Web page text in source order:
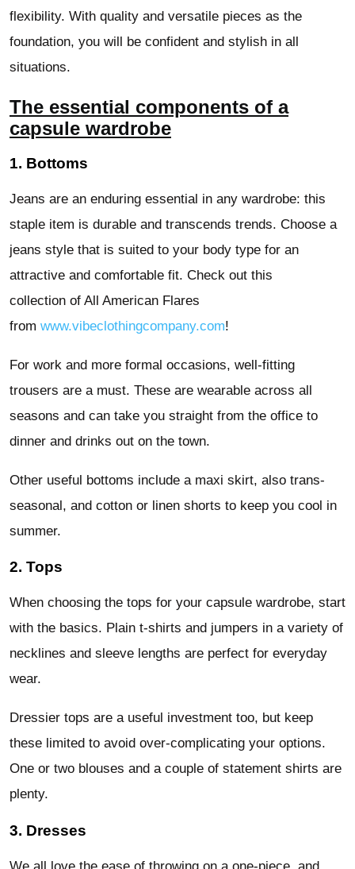
flexibility. With quality and versatile pieces as the
foundation, you will be confident and stylish in all
situations.
The essential components of a
capsule wardrobe
1. Bottoms
Jeans are an enduring essential in any wardrobe: this
staple item is durable and transcends trends. Choose a
jeans style that is suited to your body type for an
attractive and comfortable fit. Check out this
collection of All American Flares
from www.vibeclothingcompany.com!
For work and more formal occasions, well-fitting
trousers are a must. These are wearable across all
seasons and can take you straight from the office to
dinner and drinks out on the town.
Other useful bottoms include a maxi skirt, also trans-
seasonal, and cotton or linen shorts to keep you cool in
summer.
2. Tops
When choosing the tops for your capsule wardrobe, start
with the basics. Plain t-shirts and jumpers in a variety of
necklines and sleeve lengths are perfect for everyday
wear.
Dressier tops are a useful investment too, but keep
these limited to avoid over-complicating your options.
One or two blouses and a couple of statement shirts are
plenty.
3. Dresses
We all love the ease of throwing on a one-piece, and